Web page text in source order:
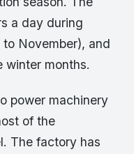
a day during
November), and
winter months.
power machinery
of the
The factory has